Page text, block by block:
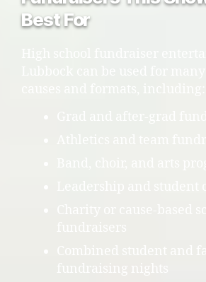
Best For